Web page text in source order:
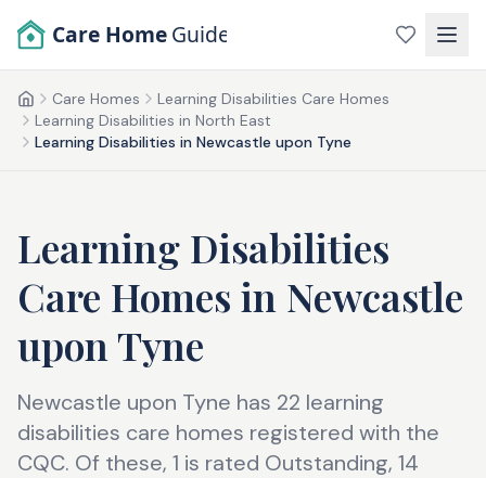
Care Home Guide
HomeCare Homes
Learning Disabilities Care Homes
Learning Disabilities in North East
Learning Disabilities in Newcastle upon Tyne
Learning Disabilities
Care Homes in Newcastle
upon Tyne
Newcastle upon Tyne has 22 learning
disabilities care homes registered with the
CQC. Of these, 1 is rated Outstanding, 14